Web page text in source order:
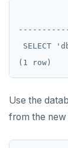
SELECT
Use the
from the